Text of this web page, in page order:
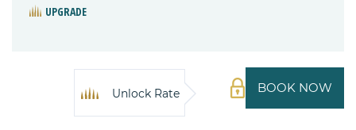
UPGRADE
BOOK NOW
Unlock Rate